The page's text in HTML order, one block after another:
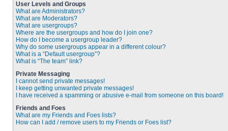
User Levels and Groups
What are Administrators?
What are Moderators?
What are usergroups?
Where are the usergroups and how do I join one?
How do I become a usergroup leader?
Why do some usergroups appear in a different colour?
What is a “Default usergroup”?
What is “The team” link?
Private Messaging
I cannot send private messages!
I keep getting unwanted private messages!
I have received a spamming or abusive e-mail from someone on this board!
Friends and Foes
What are my Friends and Foes lists?
How can I add / remove users to my Friends or Foes list?